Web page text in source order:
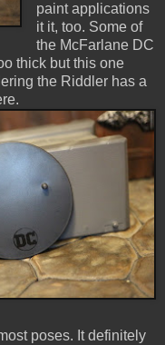
paint applications
it it, too. Some of
the McFarlane DC
thick but this one
the Riddler has a
poses. It definitely